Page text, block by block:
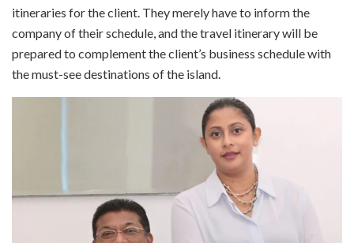
itineraries for the client. They merely have to inform the
company of their schedule, and the travel itinerary will be
prepared to complement the client’s business schedule with
the must-see destinations of the island.